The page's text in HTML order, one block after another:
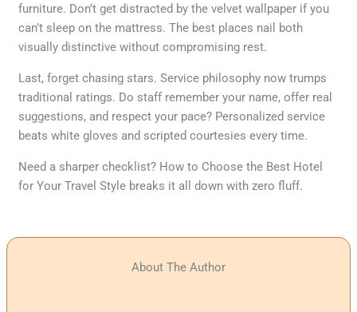
furniture. Don’t get distracted by the velvet wallpaper if you
can’t sleep on the mattress. The best places nail both
visually distinctive without compromising rest.
Last, forget chasing stars. Service philosophy now trumps
traditional ratings. Do staff remember your name, offer real
suggestions, and respect your pace? Personalized service
beats white gloves and scripted courtesies every time.
Need a sharper checklist? How to Choose the Best Hotel
for Your Travel Style breaks it all down with zero fluff.
About The Author